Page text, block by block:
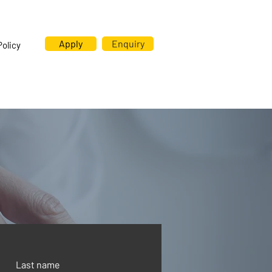
Apply Enquiry
Last name